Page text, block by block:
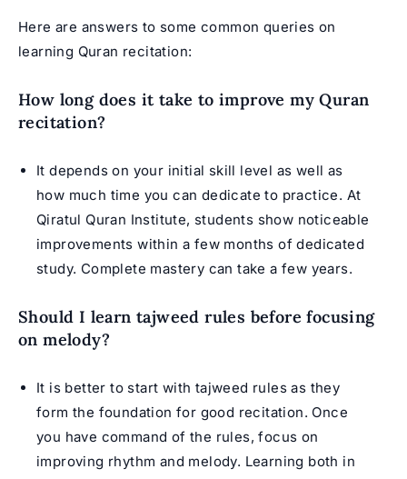
Here are answers to some common queries on
learning Quran recitation:
How long does it take to improve my Quran
recitation?
It depends on your initial skill level as well as
how much time you can dedicate to practice. At
Qiratul Quran Institute, students show noticeable
improvements within a few months of dedicated
study. Complete mastery can take a few years.
Should I learn tajweed rules before focusing
on melody?
It is better to start with tajweed rules as they
form the foundation for good recitation. Once
you have command of the rules, focus on
improving rhythm and melody. Learning both in